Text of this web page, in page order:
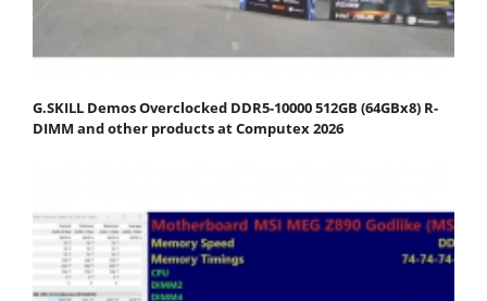
G.SKILL Demos Overclocked DDR5-10000 512GB (64GBx8) R-
DIMM and other products at Computex 2026